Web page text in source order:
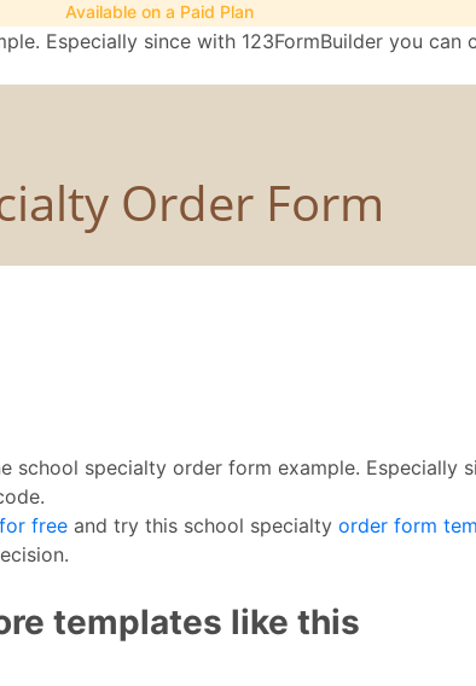
Available on a Paid Plan
Especially since with 123FormBuilder you
school specialty order form example. Especially
free and try this school specialty order form
templates like this